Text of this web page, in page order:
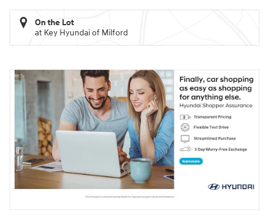
On the Lot
at Key Hyundai of Milford